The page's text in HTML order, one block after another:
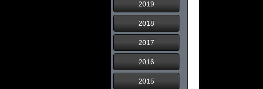
2019
2018
2017
2016
2015